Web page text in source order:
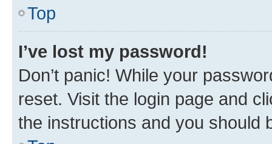
Top
I’ve lost my password!
Don’t panic! While your
reset. Visit the login page and
the instructions and you should